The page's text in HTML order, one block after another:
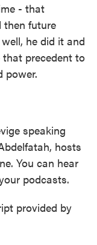
- that
then future
he did it and
precedent to
power.
speaking
hosts
You can hear
podcasts.
provided by